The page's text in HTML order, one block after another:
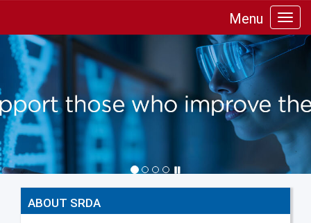
Menu
ABOUT SRDA